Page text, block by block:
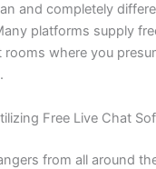
and completely
platforms supply
where you
Free Live Chat
from all around